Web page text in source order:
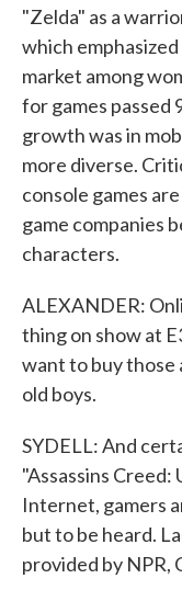
"Zelda" as a
which
market among
for games passed
growth was in
more diverse.
console games
game companies
characters.
ALEXANDER:
thing on show at
want to buy those
old boys.
SYDELL: And
"Assassins
Internet, gamers
but to be heard.
provided by NPR,